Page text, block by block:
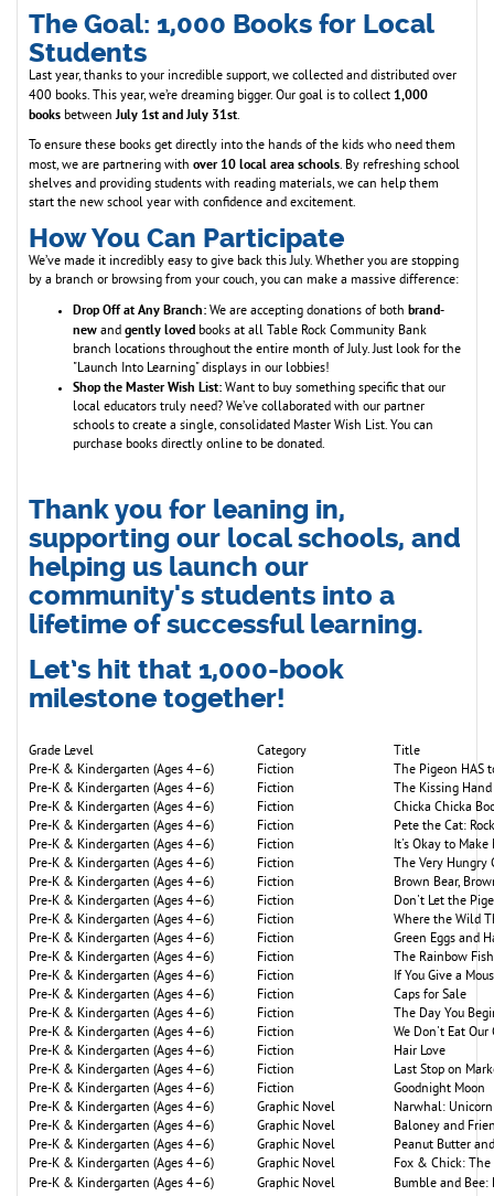
The Goal: 1,000 Books for Local
Students
Last year, thanks to your incredible support, we collected and distributed over
400 books. This year, we’re dreaming bigger. Our goal is to collect 1,000
books betweenJuly 1st and July 31st.
To ensure these books get directly into the hands of the kids who need them
most, we are partnering with over 10 local area schools. By refreshing school
shelves and providing students with reading materials, we can help them
start the new school year with confidence and excitement.
How You Can Participate
We’ve made it incredibly easy to give back this July. Whether you are stopping
by a branch or browsing from your couch, you can make a massive difference:
Drop Off at Any Branch: We are accepting donations of both brand-
new and gently loved books at all Table Rock Community Bank
branch locations throughout the entire month of July. Just look for the
"Launch Into Learning" displays in our lobbies!
Shop the Master Wish List: Want to buy something specific that our
local educators truly need? We’ve collaborated with our partner
schools to create a single, consolidated Master Wish List. You can
purchase books directly online to be donated.
Thank you for leaning in,
supporting our local schools, and
helping us launch our
community's students into a
lifetime of successful learning.
Let’s hit that 1,000-book
milestone together!
Grade Level Category
Title
Pre-K & Kindergarten (Ages 4–6)
Fiction
The Pigeon HAS
Pre-K & Kindergarten (Ages 4–6)
Fiction
The Kissing Hand
Pre-K & Kindergarten (Ages 4–6)
Fiction
Chicka Chicka
Pre-K & Kindergarten (Ages 4–6)
Fiction
Pete the Cat:
Pre-K & Kindergarten (Ages 4–6)
Fiction
It's Okay to Make
Pre-K & Kindergarten (Ages 4–6)
Fiction
The Very Hungry
Pre-K & Kindergarten (Ages 4–6)
Fiction
Brown Bear,
Pre-K & Kindergarten (Ages 4–6)
Fiction
Don't Let the
Pre-K & Kindergarten (Ages 4–6)
Fiction
Where the Wild
Pre-K & Kindergarten (Ages 4–6)
Fiction
Green Eggs and
Pre-K & Kindergarten (Ages 4–6)
Fiction
The Rainbow Fish
Pre-K & Kindergarten (Ages 4–6)
Fiction
If You Give a
Pre-K & Kindergarten (Ages 4–6)
Fiction
Caps for Sale
Pre-K & Kindergarten (Ages 4–6)
Fiction
The Day You
Pre-K & Kindergarten (Ages 4–6)
Fiction
We Don't Eat Our
Pre-K & Kindergarten (Ages 4–6)
Fiction
Hair Love
Pre-K & Kindergarten (Ages 4–6)
Fiction
Last Stop on
Pre-K & Kindergarten (Ages 4–6)
Fiction
Goodnight Moon
Pre-K & Kindergarten (Ages 4–6)
Graphic Novel
Narwhal:
Pre-K & Kindergarten (Ages 4–6)
Graphic Novel
Baloney and
Pre-K & Kindergarten (Ages 4–6)
Graphic Novel
Peanut Butter
Pre-K & Kindergarten (Ages 4–6)
Graphic Novel
Fox & Chick: The
Pre-K & Kindergarten (Ages 4–6)
Graphic Novel
Bumble and Bee: